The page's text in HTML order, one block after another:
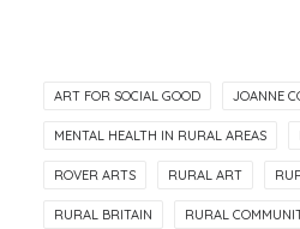
ART FOR SOCIAL GOOD JOANNE
MENTAL HEALTH IN RURAL AREAS
ROVER ARTS RURAL ART
RURAL BRITAIN RURAL